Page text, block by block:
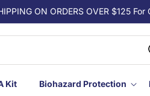
ON ORDERS OVER $125
Kit Biohazard Protection